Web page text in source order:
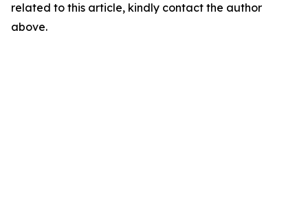
related to this article, kindly contact the author
above.